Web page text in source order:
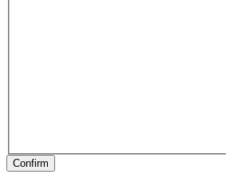
Confirm